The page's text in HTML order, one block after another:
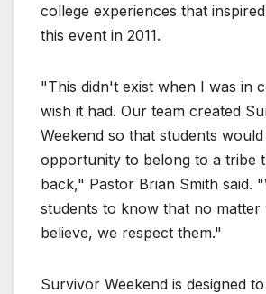
college experiences that
this event in 2011.
"This didn't exist when I was in
wish it had. Our team created
Weekend so that students
opportunity to belong to a tribe
back," Pastor Brian Smith said.
students to know that no matter
believe, we respect them."
Survivor Weekend is designed